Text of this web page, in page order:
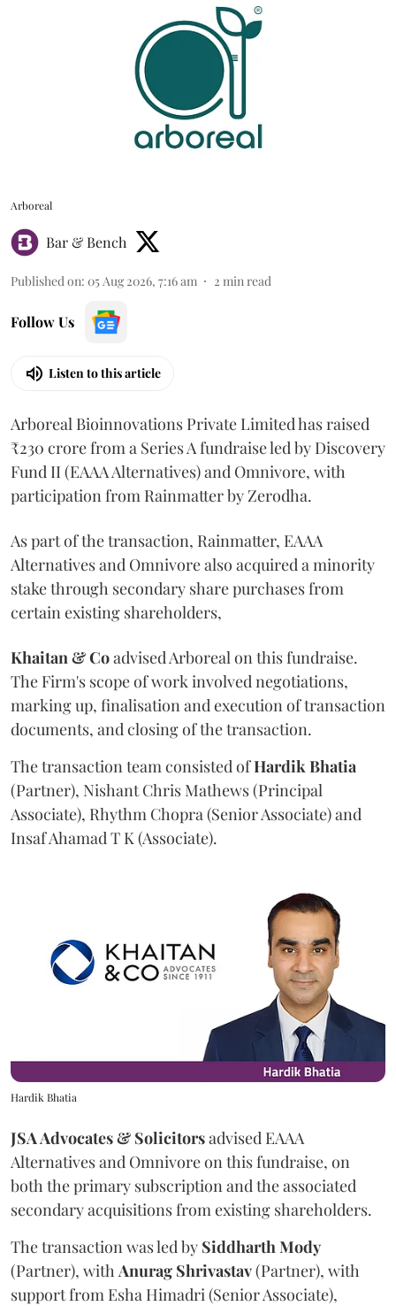
Arboreal
Bar & Bench
Published on: 05 Aug 2026, 7:16 am 2 min read
Follow Us
Listen to this article
Arboreal Bioinnovations Private Limited has raised
₹230 crore from a Series A fundraise led by Discovery
Fund II (EAAA Alternatives) and Omnivore, with
participation from Rainmatter by Zerodha.
As part of the transaction, Rainmatter, EAAA
Alternatives and Omnivore also acquired a minority
stake through secondary share purchases from
certain existing shareholders,
Khaitan & Coadvised Arboreal on this fundraise.
The Firm's scope of work involved negotiations,
marking up, finalisation and execution of transaction
documents, and closing of the transaction.
The transaction team consisted ofHardikBhatia
(Partner), Nishant Chris Mathews (Principal
Associate), Rhythm Chopra (Senior Associate) and
Insaf Ahamad T K (Associate).
Hardik Bhatia
JSA Advocates & Solicitorsadvised EAAA
Alternatives and Omnivore on this fundraise, on
both the primary subscription and the associated
secondary acquisitions from existing shareholders.
The transaction was led by SiddharthMody
(Partner), withAnurag Shrivastav(Partner), with
support from Esha Himadri (Senior Associate),